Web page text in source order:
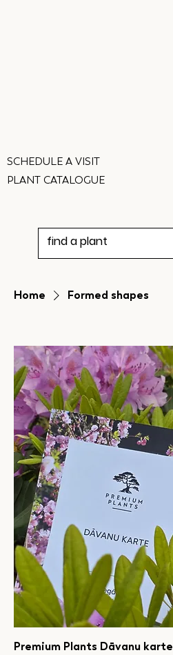
PLANT CATALOGUE
SCHEDULE A VISIT
Home Formed shapes
Premium Plants Dāvanu karte